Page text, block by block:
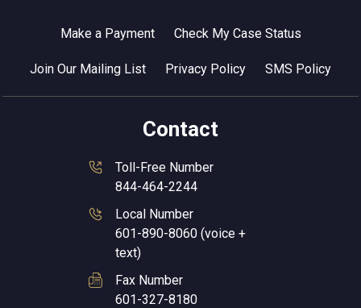
Make a Payment Check My Case Status
Join Our Mailing List Privacy Policy SMS Policy
Contact
Toll-Free Number
844-464-2244
Local Number
601-890-8060 (voice +
text)
Fax Number
601-327-8180